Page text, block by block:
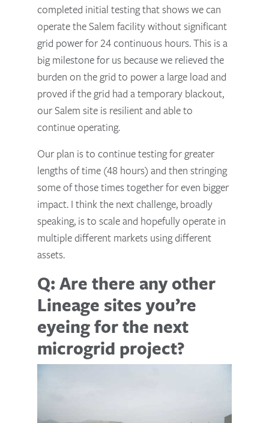
completed initial testing that shows we can
operate the Salem facility without significant
grid power for 24 continuous hours. This is a
big milestone for us because we relieved the
burden on the grid to power a large load and
proved if the grid had a temporary blackout,
our Salem site is resilient and able to
continue operating.
Our plan is to continue testing for greater
lengths of time (48 hours) and then stringing
some of those times together for even bigger
impact. I think the next challenge, broadly
speaking, is to scale and hopefully operate in
multiple different markets using different
assets.
Q: Are there any other
Lineage sites you’re
eyeing for the next
microgrid project?